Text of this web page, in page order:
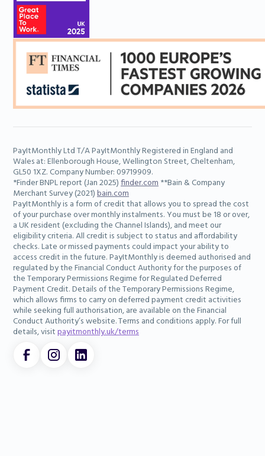
PayItMonthly Ltd T/A PayItMonthly Registered in England and
Wales at: Ellenborough House, Wellington Street, Cheltenham,
GL50 1XZ. Company Number: 09719909.
*Finder BNPL report (Jan 2025) finder.com **Bain & Company
Merchant Survey (2021) bain.com
PayItMonthly is a form of credit that allows you to spread the cost
of your purchase over monthly instalments. You must be 18 or over,
a UK resident (excluding the Channel Islands), and meet our
eligibility criteria. All credit is subject to status and affordability
checks. Late or missed payments could impact your ability to
access credit in the future. PayItMonthly is deemed authorised and
regulated by the Financial Conduct Authority for the purposes of
the Temporary Permissions Regime for Regulated Deferred
Payment Credit. Details of the Temporary Permissions Regime,
which allows firms to carry on deferred payment credit activities
while seeking full authorisation, are available on the Financial
Conduct Authority’s website. Terms and conditions apply. For full
details, visit payitmonthly.uk/terms